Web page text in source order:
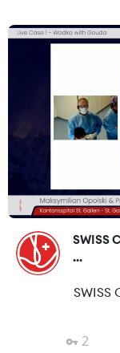
SWISS
...
SWISS
2